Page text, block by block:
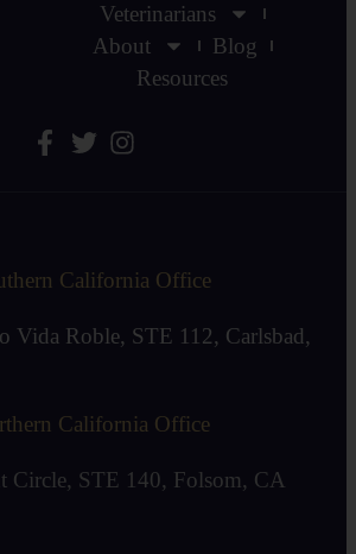
Veterinarians
About
Blog
Resources
California Office
Vida Roble, STE 112, Carlsbad,
California Office
Circle, STE 140, Folsom, CA